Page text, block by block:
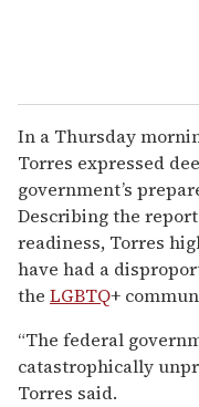
In a Thursday
Torres expressed
government’s
Describing the report
readiness, Torres
have had a
the LGBTQ+
“The federal
catastrophically
Torres said.